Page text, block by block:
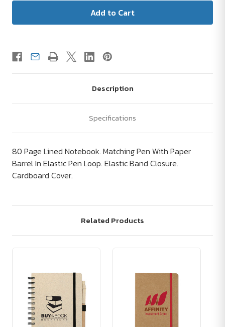
Description
Specifications
80 Page Lined Notebook. Matching Pen With Paper
Barrel In Elastic Pen Loop. Elastic Band Closure.
Cardboard Cover.
Related Products